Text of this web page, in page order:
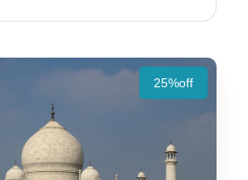
25%off